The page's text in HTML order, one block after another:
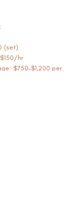
(set)
hr
$750–$1,200 per